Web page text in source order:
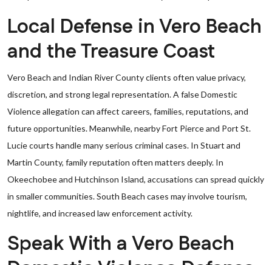
Local Defense in Vero Beach
and the Treasure Coast
Vero Beach and Indian River County clients often value privacy,
discretion, and strong legal representation. A false Domestic
Violence allegation can affect careers, families, reputations, and
future opportunities. Meanwhile, nearby Fort Pierce and Port St.
Lucie courts handle many serious criminal cases. In Stuart and
Martin County, family reputation often matters deeply. In
Okeechobee and Hutchinson Island, accusations can spread quickly
in smaller communities. South Beach cases may involve tourism,
nightlife, and increased law enforcement activity.
Speak With a Vero Beach